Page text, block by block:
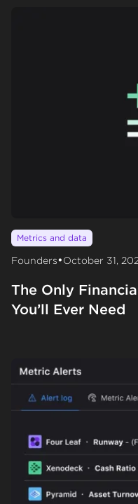
Metrics and data
Founders•October 31,
The Only
You’ll Ever Need